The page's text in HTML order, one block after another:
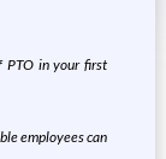
in your first
employees can